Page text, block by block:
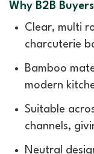
Why B2B
Clear, multi
charcuterie
Bamboo
modern
Suitable
channels,
Neutral